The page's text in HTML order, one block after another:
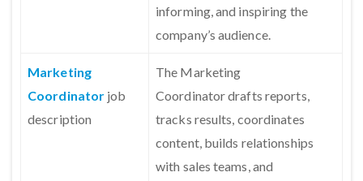
informing, and inspiring the
company’s audience.
Marketing
Coordinator job
description
The Marketing
Coordinator drafts reports,
tracks results, coordinates
content, builds relationships
with sales teams, and